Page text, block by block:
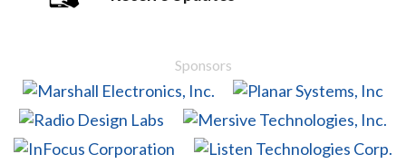
Sponsors